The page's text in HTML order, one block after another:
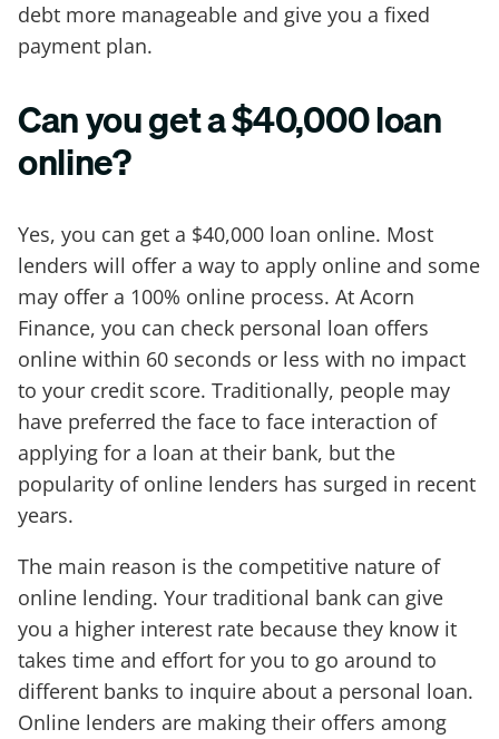
debt more manageable and give you a fixed
payment plan.
Can you get a $40,000 loan
online?
Yes, you can get a $40,000 loan online. Most
lenders will offer a way to apply online and some
may offer a 100% online process. At Acorn
Finance, you can check personal loan offers
online within 60 seconds or less with no impact
to your credit score. Traditionally, people may
have preferred the face to face interaction of
applying for a loan at their bank, but the
popularity of online lenders has surged in recent
years.
The main reason is the competitive nature of
online lending. Your traditional bank can give
you a higher interest rate because they know it
takes time and effort for you to go around to
different banks to inquire about a personal loan.
Online lenders are making their offers among